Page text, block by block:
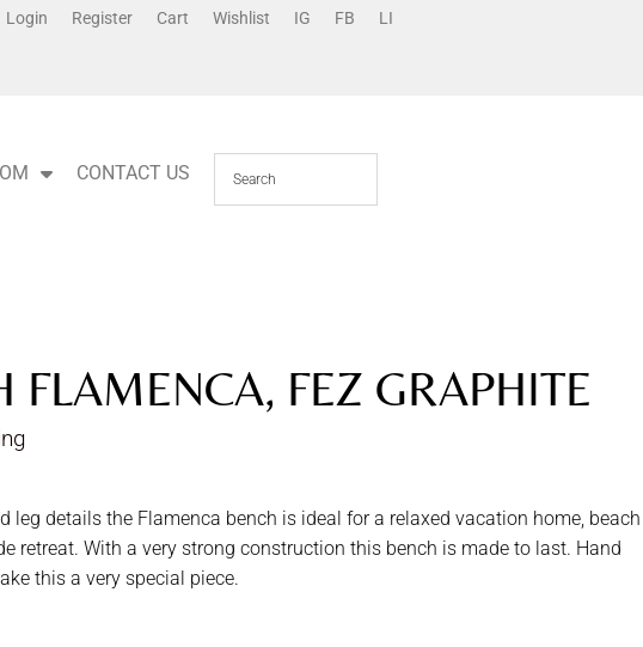
Login Register Cart Wishlist IG FB LI
CONTACT US
FLAMENCA, FEZ GRAPHITE
leg details the Flamenca bench is ideal for a relaxed vacation home, beach
retreat. With a very strong construction this bench is made to last. Hand
this a very special piece.